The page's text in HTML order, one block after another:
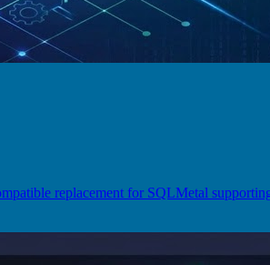
replacement for SQLMetal